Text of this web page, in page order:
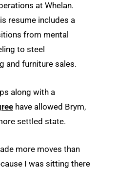
at Whelan.
resume includes a
from mental
to steel
and furniture sales.
along with a
have allowed Brym,
settled state.
more moves than
I was sitting there